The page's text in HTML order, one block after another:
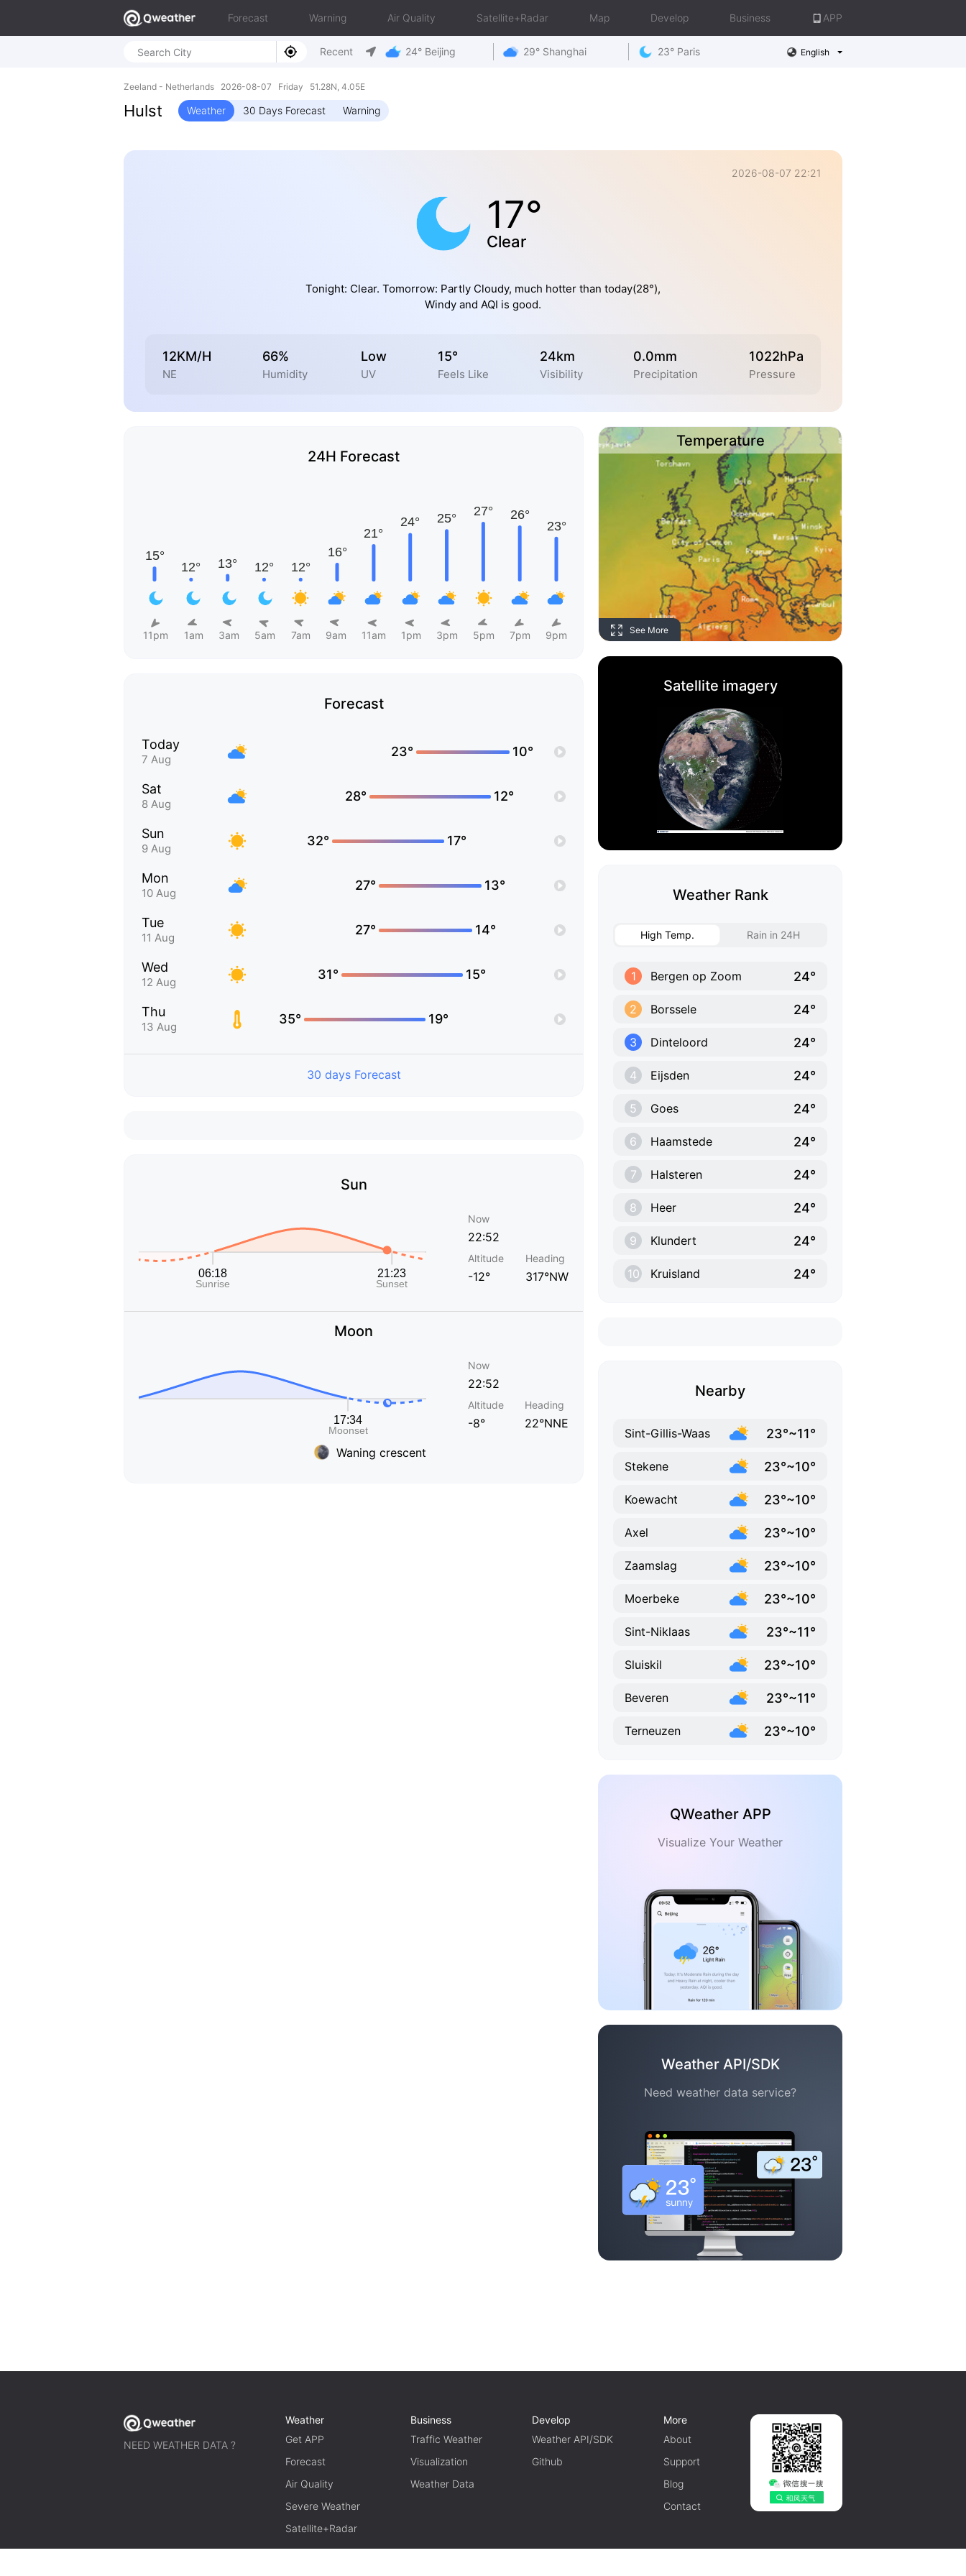
Forecast Warning Air Quality Satellite+Radar Map Develop Business APP
Recent 24° Beijing 29° Shanghai 23° Paris English
Zeeland - Netherlands 2026-08-07 Friday 51.28N, 4.05E
Hulst Weather 30 Days Forecast Warning
2026-08-07 22:21
17°
Clear
Tonight: Clear. Tomorrow: Partly Cloudy, much hotter than today(28°),
Windy and AQI is good.
12KM/H
NE
66%
Humidity
Low
UV
15°
Feels Like
24km
Visibility
0.0mm
Precipitation
1022hPa
Pressure
24H Forecast
11pm 1am 3am 5am 7am 9am 11am 1pm 3pm 5pm 7pm 9pm
Forecast
Today
7 Aug
23° 10°
Sat
8 Aug
28° 12°
Sun
9 Aug
32° 17°
Mon
10 Aug
27° 13°
Tue
11 Aug
27° 14°
Wed
12 Aug
31° 15°
Thu
13 Aug
35° 19°
30 days Forecast
Sun
Now
22:52
Altitude
-12°
Heading
317°NW
Moon
Waning crescent
Now
22:52
Altitude
-8°
Heading
22°NNE
Temperature
See More
Satellite imagery
Weather Rank
High Temp. Rain in 24H
1 Bergen op Zoom 24°
2 Borssele 24°
3 Dinteloord 24°
4 Eijsden 24°
5 Goes 24°
6 Haamstede 24°
7 Halsteren 24°
8 Heer 24°
9 Klundert 24°
10 Kruisland 24°
Nearby
Sint-Gillis-Waas 23°~11°
Stekene 23°~10°
Koewacht 23°~10°
Axel 23°~10°
Zaamslag 23°~10°
Moerbeke 23°~10°
Sint-Niklaas 23°~11°
Sluiskil 23°~10°
Beveren 23°~11°
Terneuzen 23°~10°
QWeather APP
Visualize Your Weather
Weather API/SDK
Need weather data service?
NEED WEATHER DATA ?
Weather
Get APP
Forecast
Air Quality
Severe Weather
Satellite+Radar
Business
Traffic Weather
Visualization
Weather Data
Develop
Weather API/SDK
Github
More
About
Support
Blog
Contact